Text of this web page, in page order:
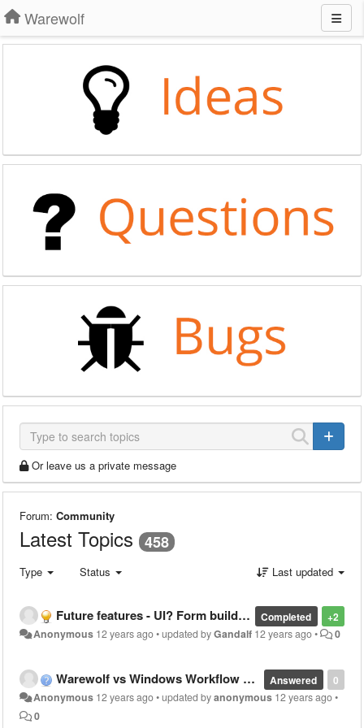
Warewolf
Or leave us a private message
Forum: Community
Latest Topics 458
Type Status Last updated
+2
Completed
Future features - UI? Form builder?
Anonymous 12 years ago•updated byGandalf 12 years ago• 0
0
Answered
Warewolf vs Windows Workflow Foundation
Anonymous 12 years ago•updated byanonymous 12 years ago•
0